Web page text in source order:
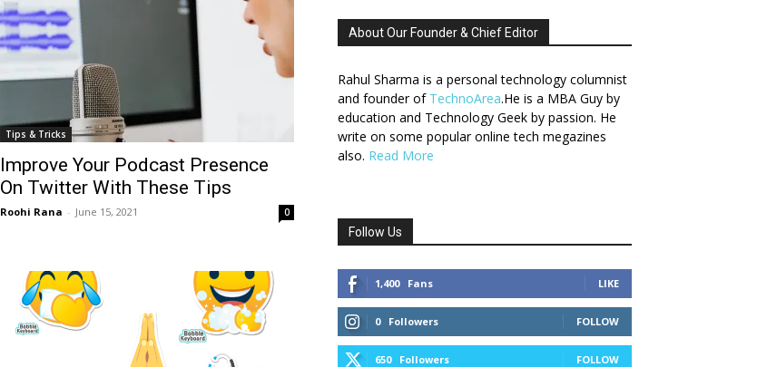
Tips & Tricks
Improve Your Podcast Presence
On Twitter With These Tips
Roohi Rana - June 15, 2021 0
About Our Founder & Chief Editor
Rahul Sharma is a personal technology columnist
and founder of TechnoArea.He is a MBA Guy by
education and Technology Geek by passion. He
write on some popular online tech megazines
also. Read More
Follow Us
1,400 Fans LIKE
0 Followers FOLLOW
650 Followers FOLLOW